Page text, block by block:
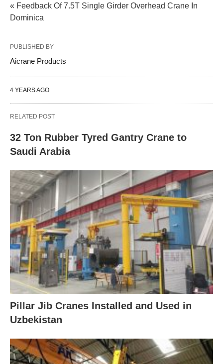
« Feedback Of 7.5T Single Girder Overhead Crane In
Dominica
PUBLISHED BY
Aicrane Products
4 YEARS AGO
RELATED POST
32 Ton Rubber Tyred Gantry Crane to
Saudi Arabia
Pillar Jib Cranes Installed and Used in
Uzbekistan